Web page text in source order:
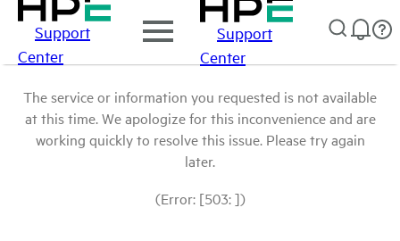
Support
Center
Support
Center
The service or information you requested is not available
at this time. We apologize for this inconvenience and are
working quickly to resolve this issue. Please try again
later.
(Error: [503: ])